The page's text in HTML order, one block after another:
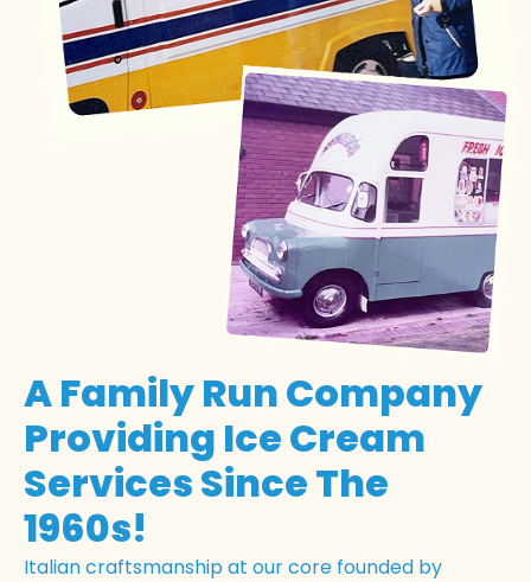
A Family Run Company
Providing Ice Cream
Services Since The
1960s!
Italian craftsmanship at our core founded by